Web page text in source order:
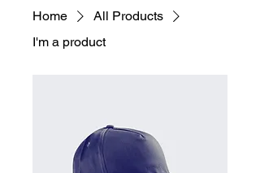
Home
All Products
I'm a product